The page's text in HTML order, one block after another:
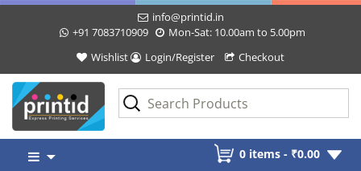
info@printid.in
+91 7083710909
Mon-Sat: 10.00am to 5.00pm
Wishlist
Login/Register Checkout
0 items - ₹0.00